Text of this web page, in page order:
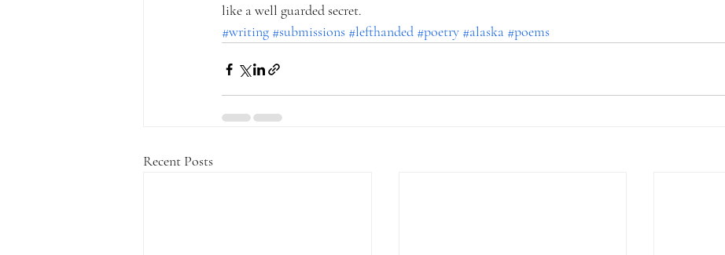
like a well guarded secret.
#writing #submissions #lefthanded #poetry #alaska #poems
Recent Posts